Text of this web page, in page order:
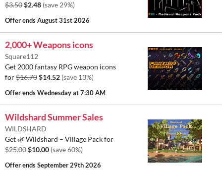
$3.50$2.48 (save 29%)
Offer endsAugust 31st 2026
2,000+ Weapons icons
Square112
Get 2000 fantasy RPG weapon icons
for$16.70$14.52 (save 13%)
Offer endsWednesday at 7:30 AM
Wildshard Summer Sales
WILDSHARD
Get 🌿 Wildshard – Village Pack for
$25.00$10.00 (save 60%)
Offer endsSeptember 29th 2026